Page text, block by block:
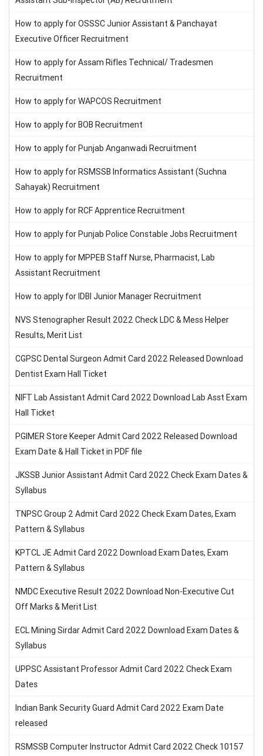
How to apply for OSSSC Junior Assistant & Panchayat
Executive Officer Recruitment
How to apply for Assam Rifles Technical/ Tradesmen
Recruitment
How to apply for WAPCOS Recruitment
How to apply for BOB Recruitment
How to apply for Punjab Anganwadi Recruitment
How to apply for RSMSSB Informatics Assistant (Suchna
Sahayak) Recruitment
How to apply for RCF Apprentice Recruitment
How to apply for Punjab Police Constable Jobs Recruitment
How to apply for MPPEB Staff Nurse, Pharmacist, Lab
Assistant Recruitment
How to apply for IDBI Junior Manager Recruitment
NVS Stenographer Result 2022 Check LDC & Mess Helper
Results, Merit List
CGPSC Dental Surgeon Admit Card 2022 Released Download
Dentist Exam Hall Ticket
NIFT Lab Assistant Admit Card 2022 Download Lab Asst Exam
Hall Ticket
PGIMER Store Keeper Admit Card 2022 Released Download
Exam Date & Hall Ticket in PDF file
JKSSB Junior Assistant Admit Card 2022 Check Exam Dates &
Syllabus
TNPSC Group 2 Admit Card 2022 Check Exam Dates, Exam
Pattern & Syllabus
KPTCL JE Admit Card 2022 Download Exam Dates, Exam
Pattern & Syllabus
NMDC Executive Result 2022 Download Non-Executive Cut
Off Marks & Merit List
ECL Mining Sirdar Admit Card 2022 Download Exam Dates &
Syllabus
UPPSC Assistant Professor Admit Card 2022 Check Exam
Dates
Indian Bank Security Guard Admit Card 2022 Exam Date
released
RSMSSB Computer Instructor Admit Card 2022 Check 10157